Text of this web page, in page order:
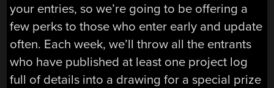
your entries, so we’re going to be offering a
few perks to those who enter early and update
often. Each week, we’ll throw all the entrants
who have published at least one project log
full of details into a drawing for a special prize